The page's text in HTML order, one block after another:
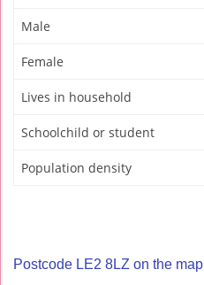
Male
Female
Lives in household
Schoolchild or student
Population density
Postcode LE2 8LZ on the map